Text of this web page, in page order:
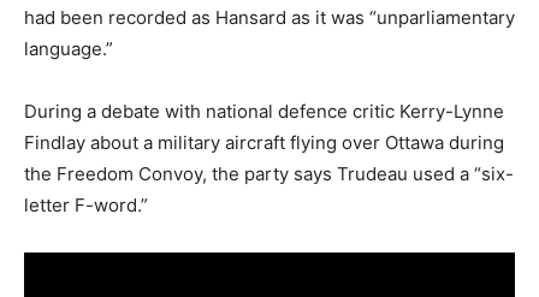
had been recorded as Hansard as it was “unparliamentary
language.”
During a debate with national defence critic Kerry-Lynne
Findlay about a military aircraft flying over Ottawa during
the Freedom Convoy, the party says Trudeau used a “six-
letter F-word.”